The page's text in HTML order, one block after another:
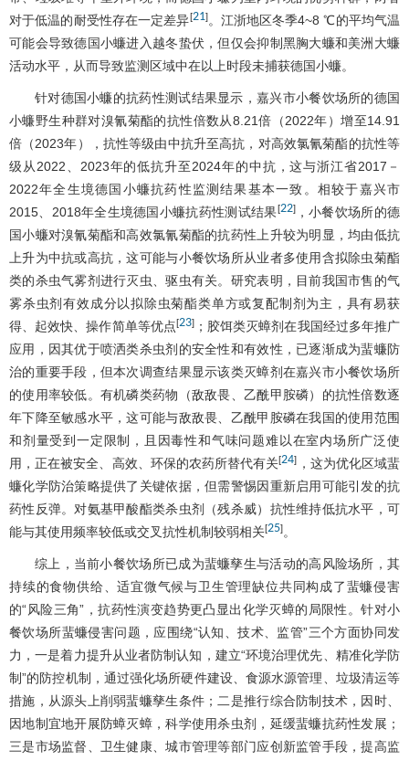
对于低温的耐受性存在一定差异[21]。江浙地区冬季4~8 ℃的平均气温
可能会导致德国小蠊进入越冬蛰伏，但仅会抑制黑胸大蠊和美洲大蠊
活动水平，从而导致监测区域中在以上时段未捕获德国小蠊。
针对德国小蠊的抗药性测试结果显示，嘉兴市小餐饮场所的德国
小蠊野生种群对溴氰菊酯的抗性倍数从8.21倍（2022年）增至14.91
倍（2023年），抗性等级由中抗升至高抗，对高效氯氰菊酯的抗性等
级从2022、2023年的低抗升至2024年的中抗，这与浙江省2017－
2022年全生境德国小蠊抗药性监测结果基本一致。相较于嘉兴市
2015、2018年全生境德国小蠊抗药性测试结果[22]，小餐饮场所的德
国小蠊对溴氰菊酯和高效氯氰菊酯的抗药性上升较为明显，均由低抗
上升为中抗或高抗，这可能与小餐饮场所从业者多使用含拟除虫菊酯
类的杀虫气雾剂进行灭虫、驱虫有关。研究表明，目前我国市售的气
雾杀虫剂有效成分以拟除虫菊酯类单方或复配制剂为主，具有易获
得、起效快、操作简单等优点[23]；胶饵类灭蟑剂在我国经过多年推广
应用，因其优于喷洒类杀虫剂的安全性和有效性，已逐渐成为蜚蠊防
治的重要手段，但本次调查结果显示该类灭蟑剂在嘉兴市小餐饮场所
的使用率较低。有机磷类药物（敌敌畏、乙酰甲胺磷）的抗性倍数逐
年下降至敏感水平，这可能与敌敌畏、乙酰甲胺磷在我国的使用范围
和剂量受到一定限制，且因毒性和气味问题难以在室内场所广泛使
用，正在被安全、高效、环保的农药所替代有关[24] ，这为优化区域蜚
蠊化学防治策略提供了关键依据，但需警惕因重新启用可能引发的抗
药性反弹。对氨基甲酸酯类杀虫剂（残杀威）抗性维持低抗水平，可
能与其使用频率较低或交叉抗性机制较弱相关[25]。
综上，当前小餐饮场所已成为蜚蠊孳生与活动的高风险场所，其
持续的食物供给、适宜微气候与卫生管理缺位共同构成了蜚蠊侵害
的“风险三角”，抗药性演变趋势更凸显出化学灭蟑的局限性。针对小
餐饮场所蜚蠊侵害问题，应围绕“认知、技术、监管”三个方面协同发
力，一是着力提升从业者防制认知，建立“环境治理优先、精准化学防
制”的防控机制，通过强化场所硬件建设、食源水源管理、垃圾清运等
措施，从源头上削弱蜚蠊孳生条件；二是推行综合防制技术，因时、
因地制宜地开展防蟑灭蟑，科学使用杀虫剂，延缓蜚蠊抗药性发展；
三是市场监督、卫生健康、城市管理等部门应创新监管手段，提高监